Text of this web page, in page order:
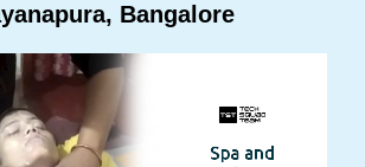
Bangalore